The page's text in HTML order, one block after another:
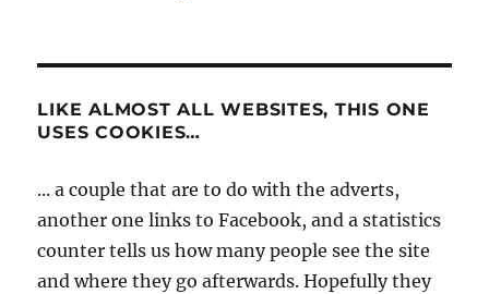
LIKE ALMOST ALL WEBSITES, THIS ONE
USES COOKIES…
... a couple that are to do with the adverts,
another one links to Facebook, and a statistics
counter tells us how many people see the site
and where they go afterwards. Hopefully they